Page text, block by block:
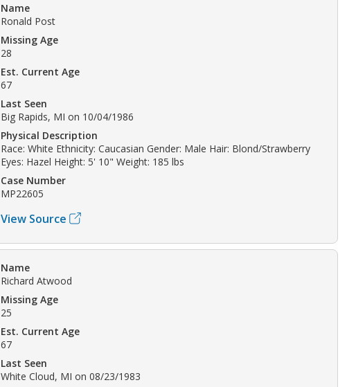
Name
Ronald Post
Missing Age
28
Est. Current Age
67
Last Seen
Big Rapids, MI on 10/04/1986
Physical Description
Race: White Ethnicity: Caucasian Gender: Male Hair: Blond/Strawberry
Eyes: Hazel Height: 5' 10" Weight: 185 lbs
Case Number
MP22605
View Source
Name
Richard Atwood
Missing Age
25
Est. Current Age
67
Last Seen
White Cloud, MI on 08/23/1983